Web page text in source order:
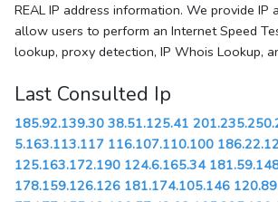
REAL IP address information. We provide
allow users to perform an Internet Speed
lookup, proxy detection, IP Whois Lookup,
Last Consulted Ip
185.92.139.30 38.51.125.41
5.163.113.117 116.107.110.100
125.163.172.190 124.6.165.34
178.159.126.126 181.174.105.146